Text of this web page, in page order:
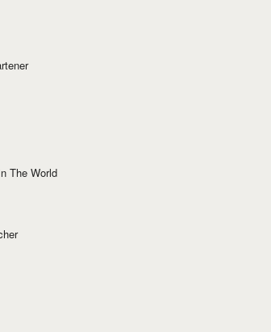
The World